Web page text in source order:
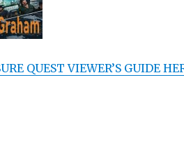
QUEST VIEWER’S GUIDE